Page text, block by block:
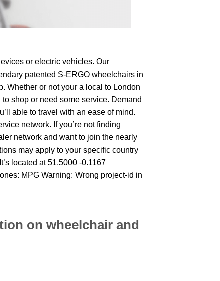
or electric vehicles. Our
patented S-ERGO wheelchairs in
Whether or not your a local to London
shop or need some service. Demand
able to travel with an ease of mind.
network. If you’re not finding
network and want to join the nearly
may apply to your specific country
It’s located at 51.5000 -0.1167
MPG Warning: Wrong project-id in
on wheelchair and